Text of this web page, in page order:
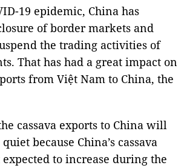
19 epidemic, China has
of border markets and
the trading activities of
That has had a great impact on
from Việt Nam to China, the
cassava exports to China will
because China’s cassava
to increase during the